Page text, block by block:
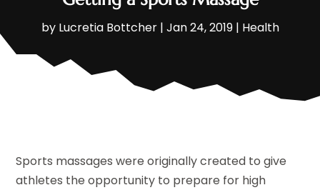
by Lucretia Bottcher| Jan 24, 2019| Health
Sports massages were originally created to give
athletes the opportunity to prepare for high